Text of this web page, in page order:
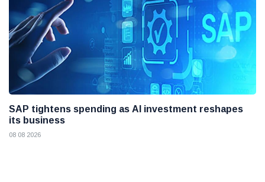
SAP tightens spending as AI investment reshapes
its business
08 08 2026